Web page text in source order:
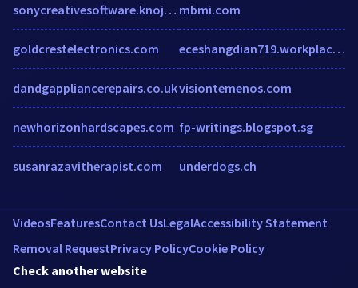
sonycreativesoftware.knoji.com
goldcrestelectronics.com
dandgappliancerepairs.co.uk
newhorizonhardscapes.com
susanrazavitherapist.com
mbmi.com
eceshangdian719.workplace.com
visiontemenos.com
fp-writings.blogspot.sg
underdogs.ch
VideosFeaturesContact UsLegalAccessibility Statement
Removal RequestPrivacy PolicyCookie Policy
Check another website